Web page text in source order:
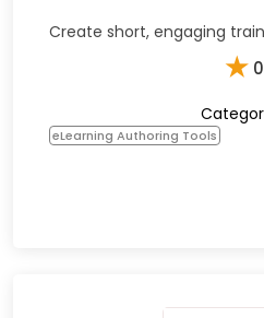
Create short, engaging
★ 0
eLearning Authoring Tools